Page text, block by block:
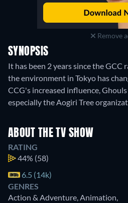
Remove
SYNOPSIS
It has been 2 years since the
the environment in Tokyo has
CCG's increased influence,
especially the Aogiri Tree
ABOUT THE TV SHOW
RATING
44% (58)
6.5 (14k)
GENRES
Action & Adventure, Animation,